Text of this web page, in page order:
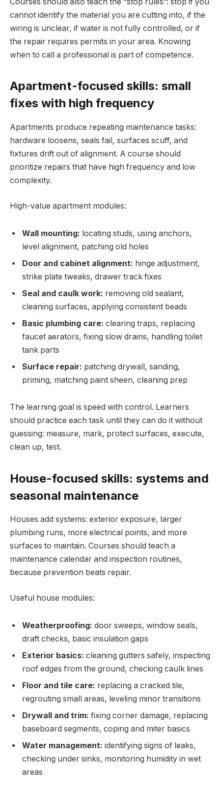
cannot identify the material you are cutting into, if the
wiring is unclear, if water is not fully controlled, or if
the repair requires permits in your area. Knowing
when to call a professional is part of competence.
Apartment-focused skills: small
fixes with high frequency
Apartments produce repeating maintenance tasks:
hardware loosens, seals fail, surfaces scuff, and
fixtures drift out of alignment. A course should
prioritize repairs that have high frequency and low
complexity.
High-value apartment modules:
Wall mounting: locating studs, using anchors,
level alignment, patching old holes
Door and cabinet alignment: hinge adjustment,
strike plate tweaks, drawer track fixes
Seal and caulk work: removing old sealant,
cleaning surfaces, applying consistent beads
Basic plumbing care: clearing traps, replacing
faucet aerators, fixing slow drains, handling toilet
tank parts
Surface repair: patching drywall, sanding,
priming, matching paint sheen, cleaning prep
The learning goal is speed with control. Learners
should practice each task until they can do it without
guessing: measure, mark, protect surfaces, execute,
clean up, test.
House-focused skills: systems and
seasonal maintenance
Houses add systems: exterior exposure, larger
plumbing runs, more electrical points, and more
surfaces to maintain. Courses should teach a
maintenance calendar and inspection routines,
because prevention beats repair.
Useful house modules:
Weatherproofing: door sweeps, window seals,
draft checks, basic insulation gaps
Exterior basics: cleaning gutters safely, inspecting
roof edges from the ground, checking caulk lines
Floor and tile care: replacing a cracked tile,
regrouting small areas, leveling minor transitions
Drywall and trim: fixing corner damage, replacing
baseboard segments, coping and miter basics
Water management: identifying signs of leaks,
checking under sinks, monitoring humidity in wet
areas